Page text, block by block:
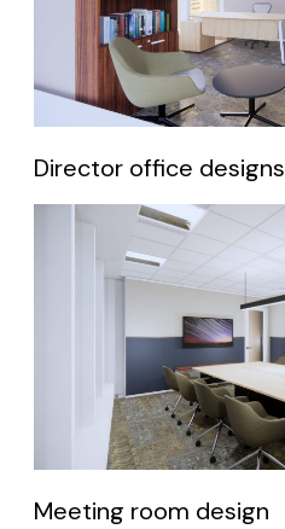
Director office designs
Meeting room design